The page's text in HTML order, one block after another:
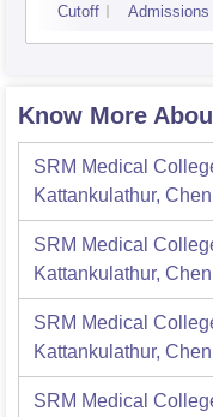
Cutoff Admissions
Know More
SRM Medical
Kattankulathur,
SRM Medical
Kattankulathur,
SRM Medical
Kattankulathur,
SRM Medical